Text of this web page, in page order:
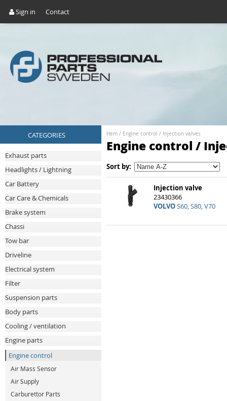
Sign in Contact
CATEGORIES
Exhaust parts
Headlights / Lightning
Car Battery
Car Care & Chemicals
Brake system
Chassi
Tow bar
Driveline
Electrical system
Filter
Suspension parts
Body parts
Cooling / ventilation
Engine parts
Engine control
Air Mass Sensor
Air Supply
Carburettor Parts
Hem / Engine control / Injection valves
Engine control /
Sort by:
Injection valve
23430366
VOLVOS60, S80, V70